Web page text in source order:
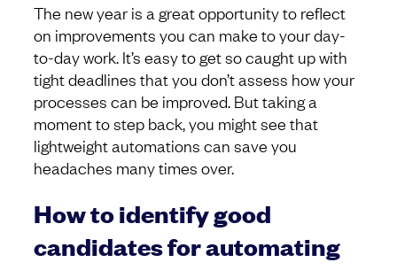
The new year is a great opportunity to reflect
on improvements you can make to your day-
to-day work. It’s easy to get so caught up with
tight deadlines that you don’t assess how your
processes can be improved. But taking a
moment to step back, you might see that
lightweight automations can save you
headaches many times over.
How to identify good
candidates for automating